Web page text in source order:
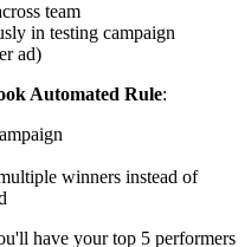
team
in testing campaign
ad)
Automated Rule:
winners instead of
have your top 5 performers